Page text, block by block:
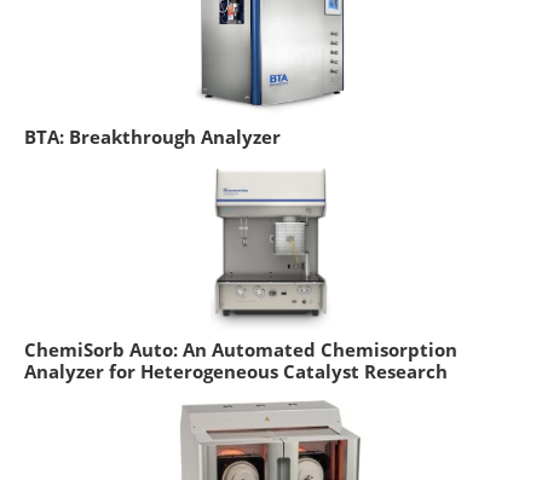
BTA: Breakthrough Analyzer
ChemiSorb Auto: An Automated Chemisorption
Analyzer for Heterogeneous Catalyst Research